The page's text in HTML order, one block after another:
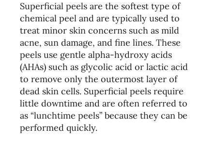
Superficial peels are the softest type of
chemical peel and are typically used to
treat minor skin concerns such as mild
acne, sun damage, and fine lines. These
peels use gentle alpha-hydroxy acids
(AHAs) such as glycolic acid or lactic acid
to remove only the outermost layer of
dead skin cells. Superficial peels require
little downtime and are often referred to
as “lunchtime peels” because they can be
performed quickly.